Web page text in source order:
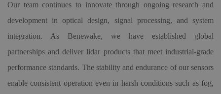
Our team continues to innovate through ongoing research and
development in optical design, signal processing, and system
integration. As Benewake, we have established global
partnerships and deliver lidar products that meet industrial-grade
performance standards. The stability and endurance of our sensors
enable consistent operation even in harsh conditions such as fog,